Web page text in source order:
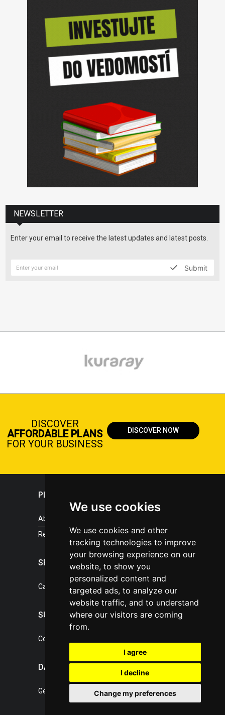
We use cookies
We use cookies and other
tracking technologies to improve
your browsing experience on our
website, to show you
personalized content and
targeted ads, to analyze our
website traffic, and to understand
where our visitors are coming
from.
I agree
I decline
Change my preferences
NEWSLETTER
Enter your email to receive the latest updates and latest posts.
Submit
DISCOVER
AFFORDABLE PLANS
FOR YOUR BUSINESS
DISCOVER NOW
PLASTICPORTAL
About portal
References
SERVICES
Catalogue of our services
SUPPORT
Contact, portal operator
DATA PROTECTION
General Terms of Conditions